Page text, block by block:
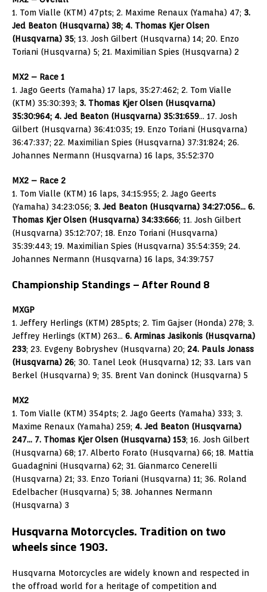
1. Tom Vialle (KTM) 47pts; 2. Maxime Renaux (Yamaha) 47; 3.
Jed Beaton (Husqvarna) 38; 4. Thomas Kjer Olsen
(Husqvarna) 35; 13. Josh Gilbert (Husqvarna) 14; 20. Enzo
Toriani (Husqvarna) 5; 21. Maximilian Spies (Husqvarna) 2
MX2 – Race 1
1. Jago Geerts (Yamaha) 17 laps, 35:27:462; 2. Tom Vialle
(KTM) 35:30:393; 3. Thomas Kjer Olsen (Husqvarna)
35:30:964; 4. Jed Beaton (Husqvarna) 35:31:659… 17. Josh
Gilbert (Husqvarna) 36:41:035; 19. Enzo Toriani (Husqvarna)
36:47:337; 22. Maximilian Spies (Husqvarna) 37:31:824; 26.
Johannes Nermann (Husqvarna) 16 laps, 35:52:370
MX2 – Race 2
1. Tom Vialle (KTM) 16 laps, 34:15:955; 2. Jago Geerts
(Yamaha) 34:23:056; 3. Jed Beaton (Husqvarna) 34:27:056… 6.
Thomas Kjer Olsen (Husqvarna) 34:33:666; 11. Josh Gilbert
(Husqvarna) 35:12:707; 18. Enzo Toriani (Husqvarna)
35:39:443; 19. Maximilian Spies (Husqvarna) 35:54:359; 24.
Johannes Nermann (Husqvarna) 16 laps, 34:39:757
Championship Standings – After Round 8
MXGP
1. Jeffery Herlings (KTM) 285pts; 2. Tim Gajser (Honda) 278; 3.
Jeffrey Herlings (KTM) 263… 6. Arminas Jasikonis (Husqvarna)
233; 23. Evgeny Bobryshev (Husqvarna) 20; 24. Pauls Jonass
(Husqvarna) 26; 30. Tanel Leok (Husqvarna) 12; 33. Lars van
Berkel (Husqvarna) 9; 35. Brent Van doninck (Husqvarna) 5
MX2
1. Tom Vialle (KTM) 354pts; 2. Jago Geerts (Yamaha) 333; 3.
Maxime Renaux (Yamaha) 259; 4. Jed Beaton (Husqvarna)
247… 7. Thomas Kjer Olsen (Husqvarna) 153; 16. Josh Gilbert
(Husqvarna) 68; 17. Alberto Forato (Husqvarna) 66; 18. Mattia
Guadagnini (Husqvarna) 62; 31. Gianmarco Cenerelli
(Husqvarna) 21; 33. Enzo Toriani (Husqvarna) 11; 36. Roland
Edelbacher (Husqvarna) 5; 38. Johannes Nermann
(Husqvarna) 3
Husqvarna Motorcycles. Tradition on two
wheels since 1903.
Husqvarna Motorcycles are widely known and respected in
the offroad world for a heritage of competition and